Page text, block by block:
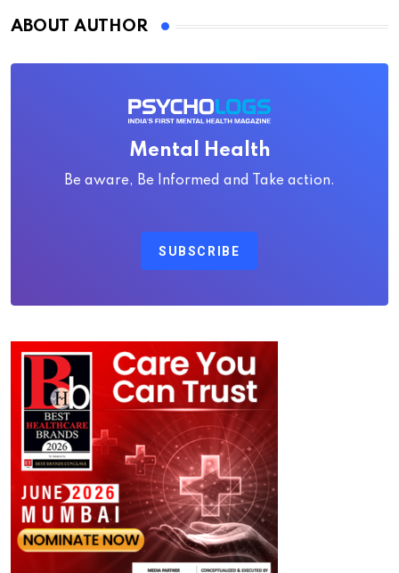
ABOUT AUTHOR
Mental Health
Be aware, Be Informed and Take action.
SUBSCRIBE